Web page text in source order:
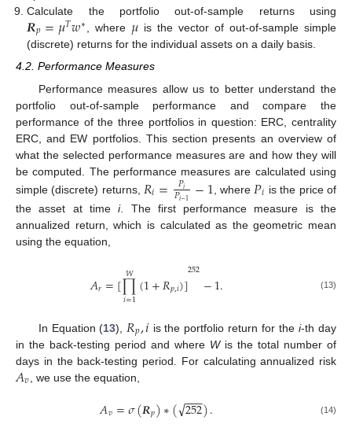
Calculate the portfolio out-of-sample returns using
𝑹𝑝=𝜇𝑇𝑤∗ , where 𝜇is the vector of out-of-sample simple
(discrete) returns for the individual assets on a daily basis.
4.2. Performance Measures
Performance measures allow us to better understand the
portfolio out-of-sample performance and compare the
performance of the three portfolios in question: ERC, centrality
ERC, and EW portfolios. This section presents an overview of
what the selected performance measures are and how they will
be computed. The performance measures are calculated using
simple (discrete) returns, 𝑅𝑖= 𝑃𝑖
𝑃𝑖−1 −1 , where 𝑃𝑖 is the price of
the asset at timei. The first performance measure is the
annualized return, which is calculated as the geometric mean
using the equation,
𝐴𝑟=[∏
𝑖=1
𝑊 (1+𝑅𝑝,𝑖)]252−1. (13)
In Equation (13), 𝑅𝑝,𝑖 is the portfolio return for thei-th day
in the back-testing period and where Wis the total number of
days in the back-testing period. For calculating annualized risk
𝐴𝑣 , we use the equation,
𝐴𝑣=𝜎(𝑹𝑝)∗(252
−−
−
√ ). (14)